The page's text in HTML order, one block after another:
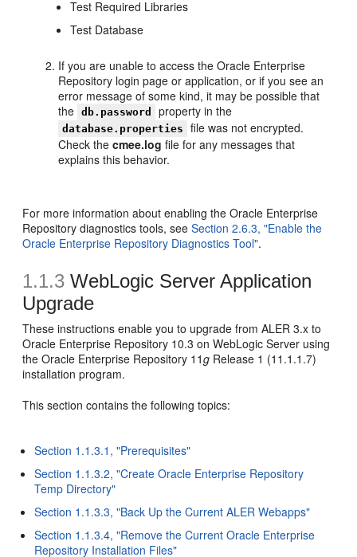
Test Required Libraries
Test Database
If you are unable to access the Oracle Enterprise
Repository login page or application, or if you see an
error message of some kind, it may be possible that
the
db.password property in the
database.properties
file was not encrypted.
Check thecmee.log file for any messages that
explains this behavior.
For more information about enabling the Oracle Enterprise
Repository diagnostics tools, seeSection 2.6.3, "Enable the
Oracle Enterprise Repository Diagnostics Tool".
1.1.3 WebLogic Server Application
Upgrade
These instructions enable you to upgrade from ALER 3.x to
Oracle Enterprise Repository 10.3 on WebLogic Server using
the Oracle Enterprise Repository 11g Release 1 (11.1.1.7)
installation program.
This section contains the following topics:
Section 1.1.3.1, "Prerequisites"
Section 1.1.3.2, "Create Oracle Enterprise Repository
Temp Directory"
Section 1.1.3.3, "Back Up the Current ALER Webapps"
Section 1.1.3.4, "Remove the Current Oracle Enterprise
Repository Installation Files"